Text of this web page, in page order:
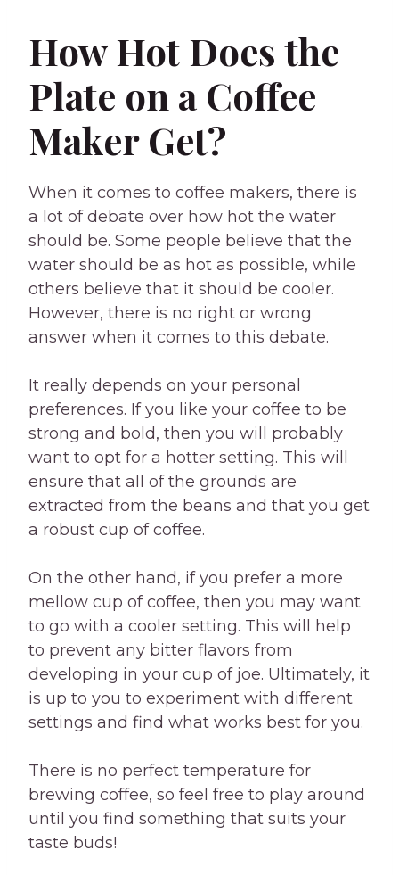
How Hot Does the
Plate on a Coffee
Maker Get?
When it comes to coffee makers, there is
a lot of debate over how hot the water
should be. Some people believe that the
water should be as hot as possible, while
others believe that it should be cooler.
However, there is no right or wrong
answer when it comes to this debate.
It really depends on your personal
preferences. If you like your coffee to be
strong and bold, then you will probably
want to opt for a hotter setting. This will
ensure that all of the grounds are
extracted from the beans and that you get
a robust cup of coffee.
On the other hand, if you prefer a more
mellow cup of coffee, then you may want
to go with a cooler setting. This will help
to prevent any bitter flavors from
developing in your cup of joe. Ultimately, it
is up to you to experiment with different
settings and find what works best for you.
There is no perfect temperature for
brewing coffee, so feel free to play around
until you find something that suits your
taste buds!